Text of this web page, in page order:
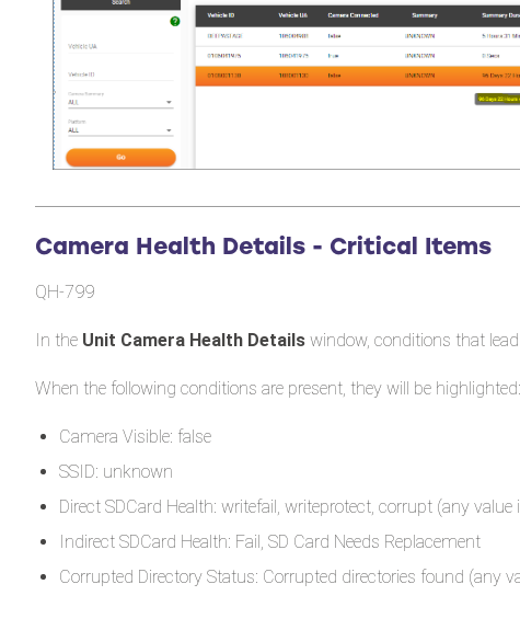
Camera Health Details - Critical Items
QH-799
In the Unit Camera Health Details window, conditions that
When the following conditions are present, they will be highlighted:
Camera Visible: false
SSID: unknown
Direct SDCard Health: writefail, writeprotect, corrupt (any
Indirect SDCard Health: Fail, SD Card Needs Replacement
Corrupted Directory Status: Corrupted directories found (any